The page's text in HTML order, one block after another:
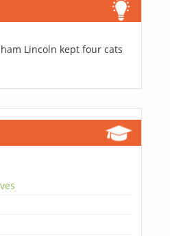
Lincoln kept four cats